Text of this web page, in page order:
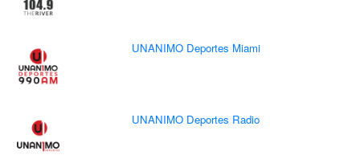
UNANIMO Deportes Miami
UNANIMO Deportes Radio